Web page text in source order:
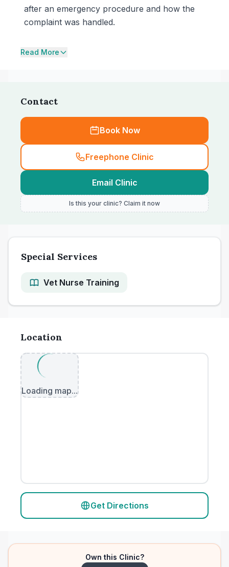
after an emergency procedure and how the
complaint was handled.
Read More
Contact
Book Now
Freephone Clinic
Email Clinic
Is this your clinic? Claim it now
Special Services
Vet Nurse Training
Location
Loading map...
Get Directions
Own this Clinic?